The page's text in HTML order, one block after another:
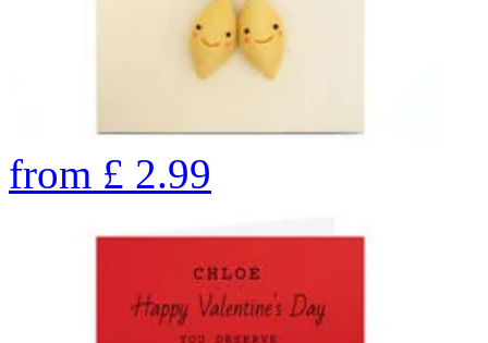
from £ 2.99